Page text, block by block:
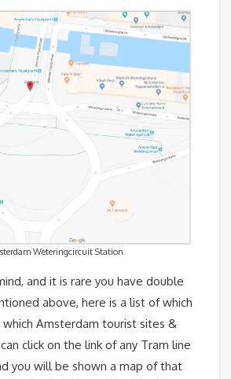
Weteringcircuit Station
and it is rare you have double
above, here is a list of which
Amsterdam tourist sites &
click on the link of any Tram line
you will be shown a map of that